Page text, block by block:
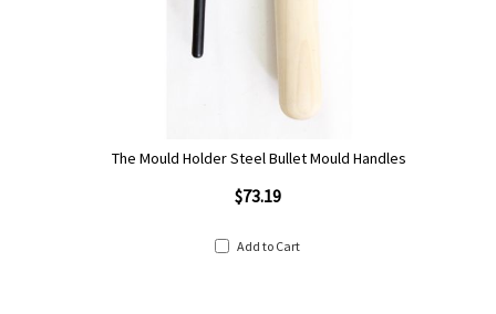
The Mould Holder Steel Bullet Mould Handles
$73.19
Add to Cart